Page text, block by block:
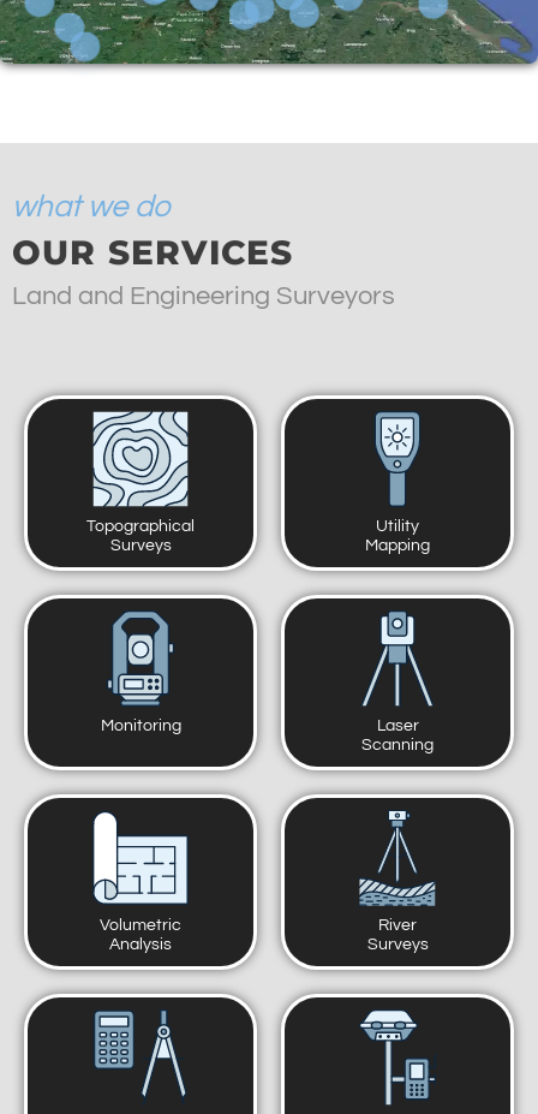
what we do
OUR SERVICES
Land and Engineering Surveyors
Topographical
Surveys
Utility
Mapping
Monitoring
Laser
Scanning
Volumetric
Analysis
River
Surveys